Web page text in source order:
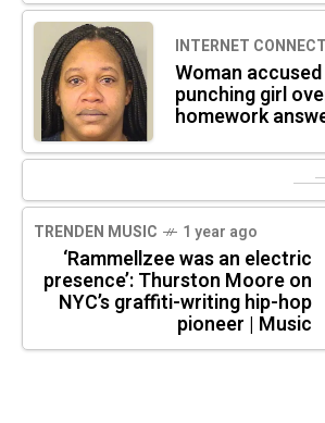
INTERNET
Woman
punching girl
homework
TRENDEN MUSIC 1 year ago
‘Rammellzee was an electric
presence’: Thurston Moore on
NYC’s graffiti-writing hip-hop
pioneer | Music